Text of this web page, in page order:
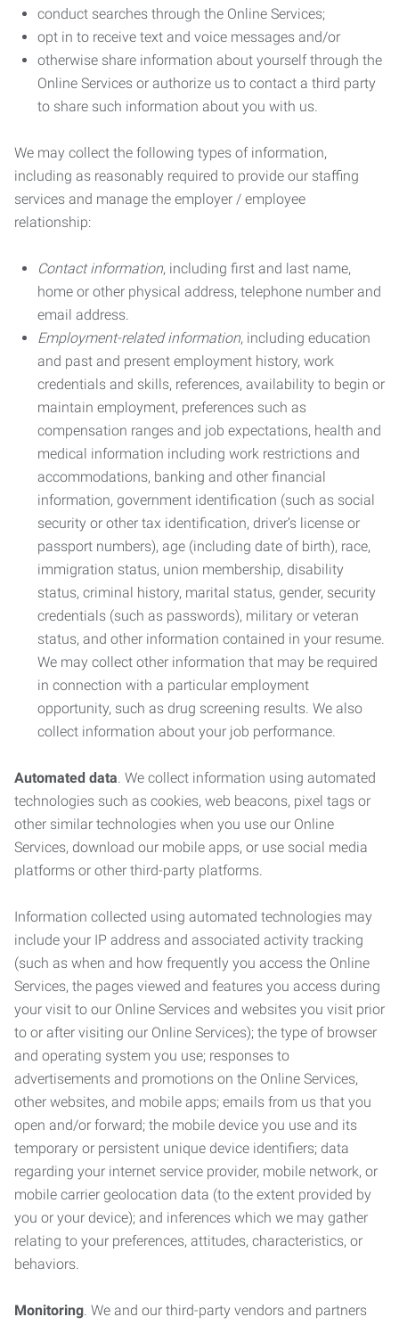
conduct searches through the Online Services;
opt in to receive text and voice messages and/or
otherwise share information about yourself through the
Online Services or authorize us to contact a third party
to share such information about you with us.
We may collect the following types of information,
including as reasonably required to provide our staffing
services and manage the employer / employee
relationship:
Contact information, including first and last name,
home or other physical address, telephone number and
email address.
Employment-related information, including education
and past and present employment history, work
credentials and skills, references, availability to begin or
maintain employment, preferences such as
compensation ranges and job expectations, health and
medical information including work restrictions and
accommodations, banking and other financial
information, government identification (such as social
security or other tax identification, driver’s license or
passport numbers), age (including date of birth), race,
immigration status, union membership, disability
status, criminal history, marital status, gender, security
credentials (such as passwords), military or veteran
status, and other information contained in your resume.
We may collect other information that may be required
in connection with a particular employment
opportunity, such as drug screening results. We also
collect information about your job performance.
Automated data. We collect information using automated
technologies such as cookies, web beacons, pixel tags or
other similar technologies when you use our Online
Services, download our mobile apps, or use social media
platforms or other third-party platforms.
Information collected using automated technologies may
include your IP address and associated activity tracking
(such as when and how frequently you access the Online
Services, the pages viewed and features you access during
your visit to our Online Services and websites you visit prior
to or after visiting our Online Services); the type of browser
and operating system you use; responses to
advertisements and promotions on the Online Services,
other websites, and mobile apps; emails from us that you
open and/or forward; the mobile device you use and its
temporary or persistent unique device identifiers; data
regarding your internet service provider, mobile network, or
mobile carrier geolocation data (to the extent provided by
you or your device); and inferences which we may gather
relating to your preferences, attitudes, characteristics, or
behaviors.
Monitoring. We and our third-party vendors and partners